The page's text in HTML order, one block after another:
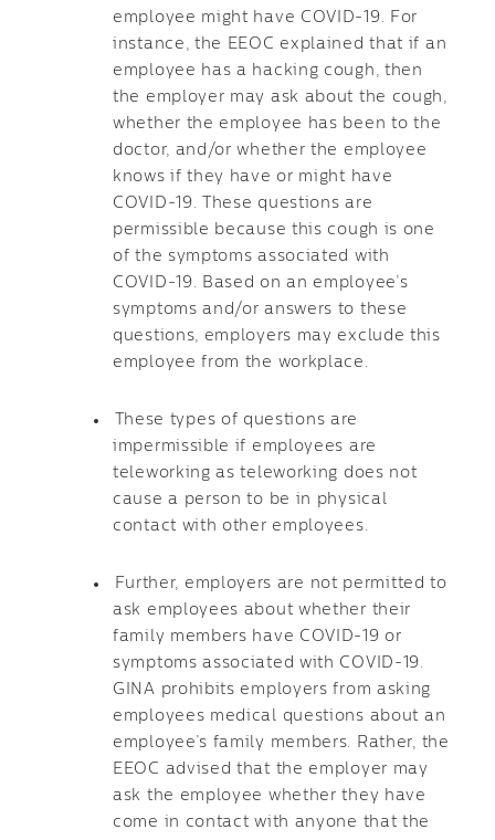
employee might have COVID-19. For
instance, the EEOC explained that if an
employee has a hacking cough, then
the employer may ask about the cough,
whether the employee has been to the
doctor, and/or whether the employee
knows if they have or might have
COVID-19. These questions are
permissible because this cough is one
of the symptoms associated with
COVID-19. Based on an employee’s
symptoms and/or answers to these
questions, employers may exclude this
employee from the workplace.
These types of questions are
impermissible if employees are
teleworking as teleworking does not
cause a person to be in physical
contact with other employees.
Further, employers are not permitted to
ask employees about whether their
family members have COVID-19 or
symptoms associated with COVID-19.
GINA prohibits employers from asking
employees medical questions about an
employee’s family members. Rather, the
EEOC advised that the employer may
ask the employee whether they have
come in contact with anyone that the